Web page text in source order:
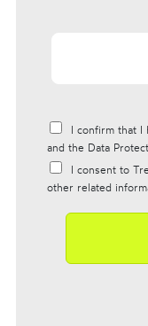
I confirm that I
and the Data
I consent to
other related